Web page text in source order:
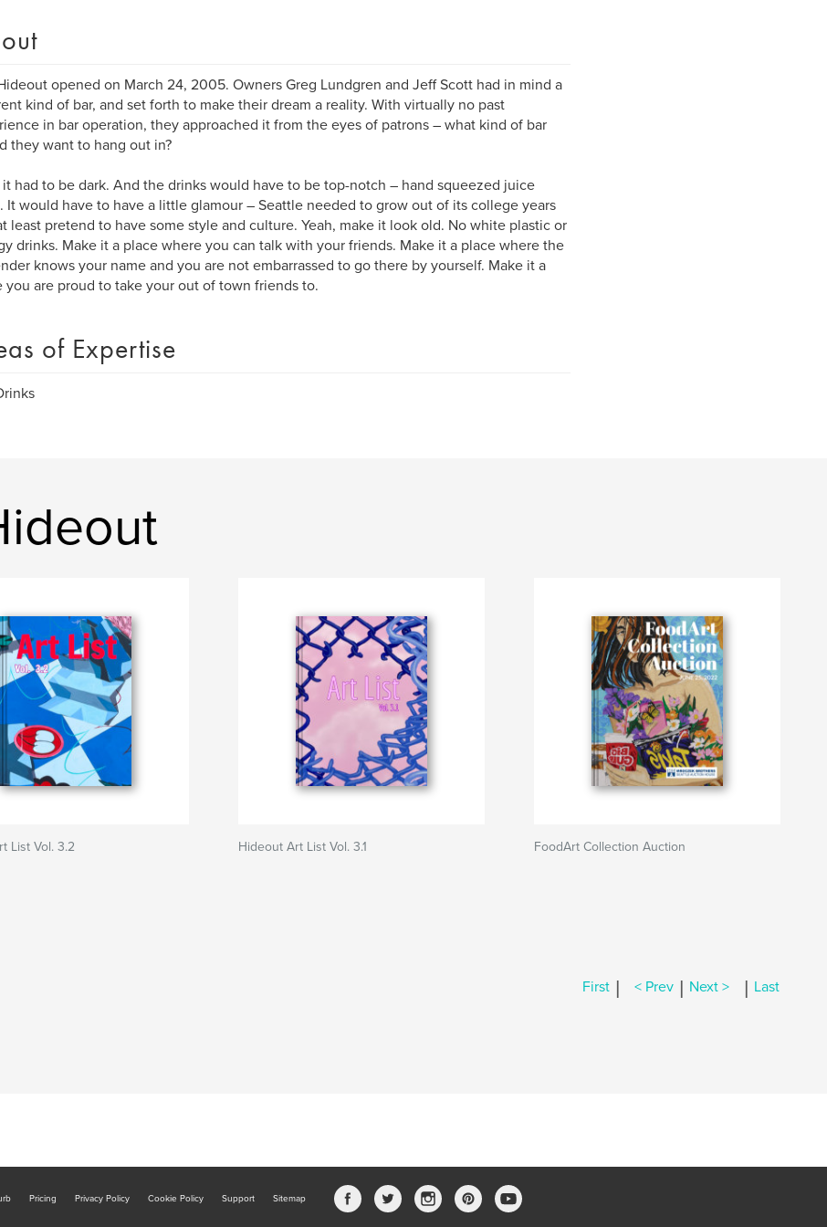
opened on March 24, 2005. Owners Greg Lundgren and Jeff Scott had in mind a
kind of bar, and set forth to make their dream a reality. With virtually no past
in bar operation, they approached it from the eyes of patrons – what kind of bar
they want to hang out in?
it had to be dark. And the drinks would have to be top-notch – hand squeezed juice
It would have to have a little glamour – Seattle needed to grow out of its college years
least pretend to have some style and culture. Yeah, make it look old. No white plastic or
drinks. Make it a place where you can talk with your friends. Make it a place where the
knows your name and you are not embarrassed to go there by yourself. Make it a
you are proud to take your out of town friends to.
of Expertise
List Vol. 3.2 Hideout Art List Vol. 3.1 FoodArt Collection Auction
First | < Prev | Next > | Last
Pricing Privacy Policy Cookie Policy Support Sitemap